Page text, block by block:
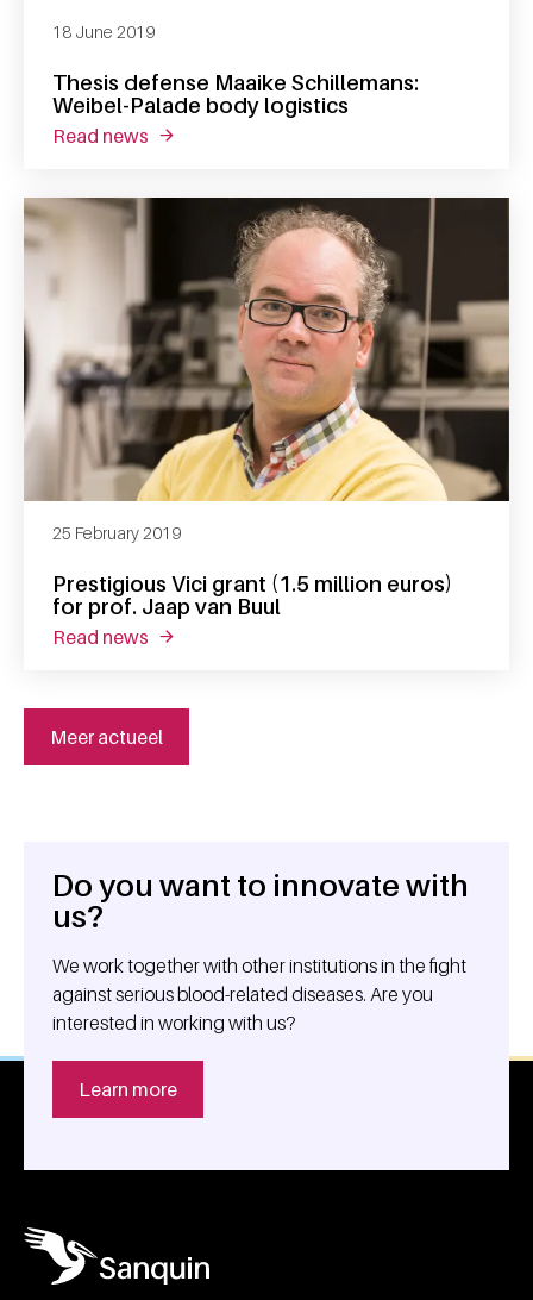
Thesis defense Maaike Schillemans:
Weibel-Palade body logistics
18 June 2019
read news about thesis defense maaike schillemans:
Prestigious Vici grant (1.5 million euros)
for prof. Jaap van Buul
25 February 2019
read news about prestigious vici grant (1.5 million
Meer actueel
General information
Do you want to innovate with
us?
We work together with other institutions in the fight
against serious blood-related diseases. Are you
interested in working with us?
Learn more